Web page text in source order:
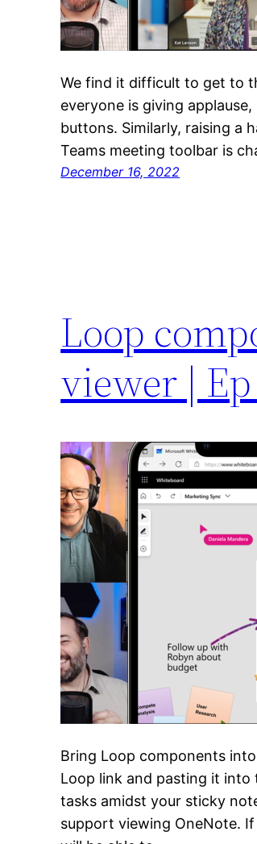
We find it difficult to get to
everyone is giving
buttons. Similarly, raising a
Teams meeting toolbar is
December 16, 2022
Loop
viewer |
Bring Loop components
Loop link and pasting it
tasks amidst your sticky
support viewing OneNote.